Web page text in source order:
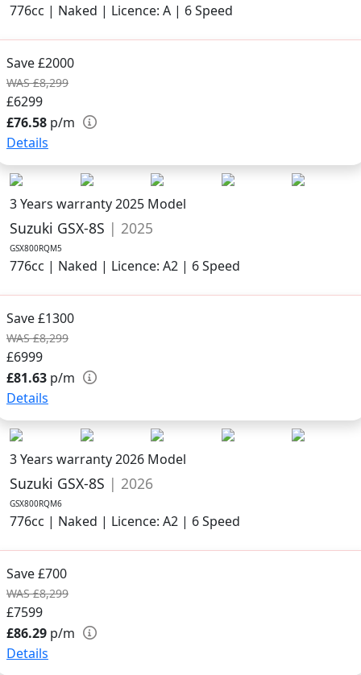
776cc | Naked | Licence: A | 6 Speed
Save £2000
WAS £8,299
£6299
£76.58 p/m
Details
3 Years warranty2025 Model
Suzuki GSX-8S | 2025
GSX800RQM5
776cc | Naked | Licence: A2 | 6 Speed
Save £1300
WAS £8,299
£6999
£81.63 p/m
Details
3 Years warranty2026 Model
Suzuki GSX-8S | 2026
GSX800RQM6
776cc | Naked | Licence: A2 | 6 Speed
Save £700
WAS £8,299
£7599
£86.29 p/m
Details